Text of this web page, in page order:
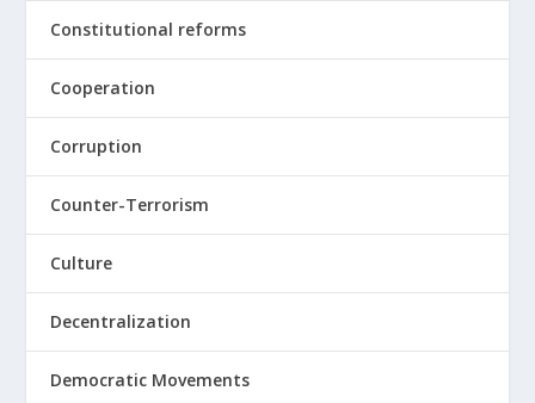
Constitutional reforms
Cooperation
Corruption
Counter-Terrorism
Culture
Decentralization
Democratic Movements